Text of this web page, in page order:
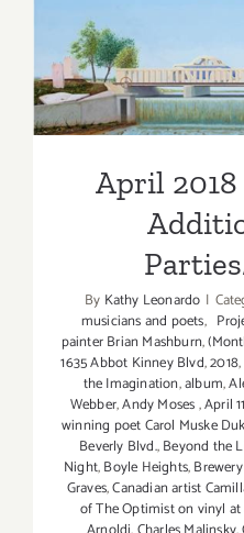
April
By Kathy Leonardo |
musicians and poets,
painter Brian Mashburn,
1635 Abbot Kinney Blvd,2018,
the Imagination,album,
Webber,Andy Moses,April 11
winning poet Carol Muske
Beverly Blvd.,Beyond the
Night,Boyle Heights,
Graves,Canadian artist
of The Optimist on vinyl at